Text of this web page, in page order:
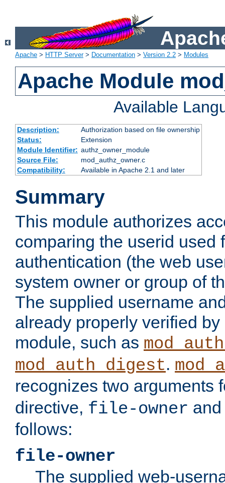
Apache > HTTP Server> Documentation > Version 2.2 > Modules
Apache Module
Available
Description:
Authorization based on file ownership
Status:
Extension
Module Identifier: authz_owner_module
Source File:
mod_authz_owner.c
Compatibility:
Available in Apache 2.1 and later
Summary
This module authorizes
comparing the userid used
authentication (the web
system owner or group of
The supplied username
already properly verified
module, such as
mod_auth_digest.
recognizes two arguments
directive, file-owner
follows:
file-owner
The supplied web-